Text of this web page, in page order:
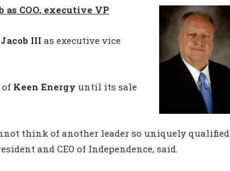
COO, executive VP
III as executive vice
of Keen Energy until its sale
think of another leader so uniquely qualified
and CEO of Independence, said.